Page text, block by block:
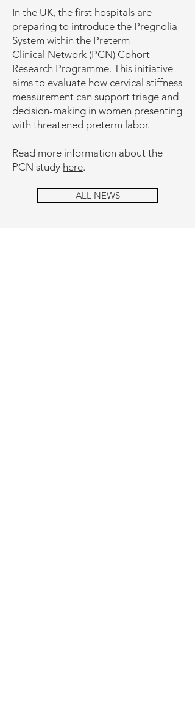
In the UK, the first hospitals are
preparing to introduce the Pregnolia
System within the Preterm
Clinical Network (PCN) Cohort
Research Programme. This initiative
aims to evaluate how cervical stiffness
measurement can support triage and
decision-making in women presenting
with threatened preterm labor.
Read more information about the
PCN study here.
ALL NEWS